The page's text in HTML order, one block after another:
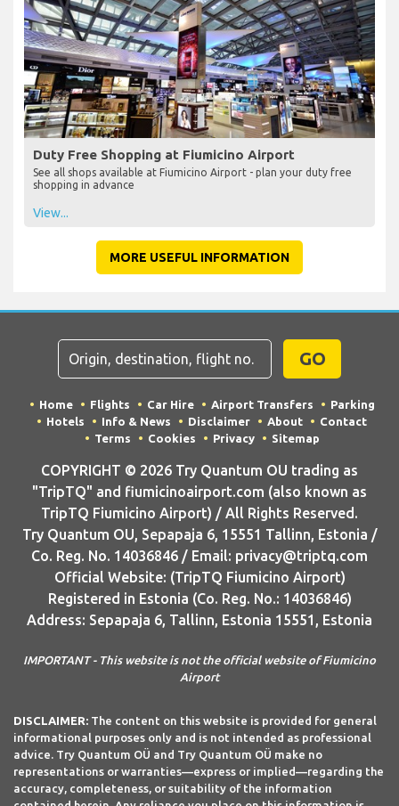
Duty Free Shopping at Fiumicino Airport
See all shops available at Fiumicino Airport - plan your duty free
shopping in advance
View...
MORE USEFUL INFORMATION
GO
Home Flights Car Hire Airport Transfers
Parking
Hotels
Info & News Disclaimer About
Contact
Terms
Cookies Privacy Sitemap
COPYRIGHT © 2026 Try Quantum OU trading as
"TripTQ" and fiumicinoairport.com (also known as
TripTQ Fiumicino Airport) / All Rights Reserved.
Try Quantum OU, Sepapaja 6, 15551 Tallinn, Estonia /
Co. Reg. No. 14036846 / Email: privacy@triptq.com
Official Website: (TripTQ Fiumicino Airport)
Registered in Estonia (Co. Reg. No.: 14036846)
Address: Sepapaja 6, Tallinn, Estonia 15551, Estonia
IMPORTANT - This website is not the official website of Fiumicino
Airport
DISCLAIMER: The content on this website is provided for general
informational purposes only and is not intended as professional
advice. Try Quantum OÜ and Try Quantum OÜ make no
representations or warranties—express or implied—regarding the
accuracy, completeness, or suitability of the information